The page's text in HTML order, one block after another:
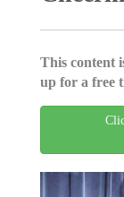
This content
up for a free